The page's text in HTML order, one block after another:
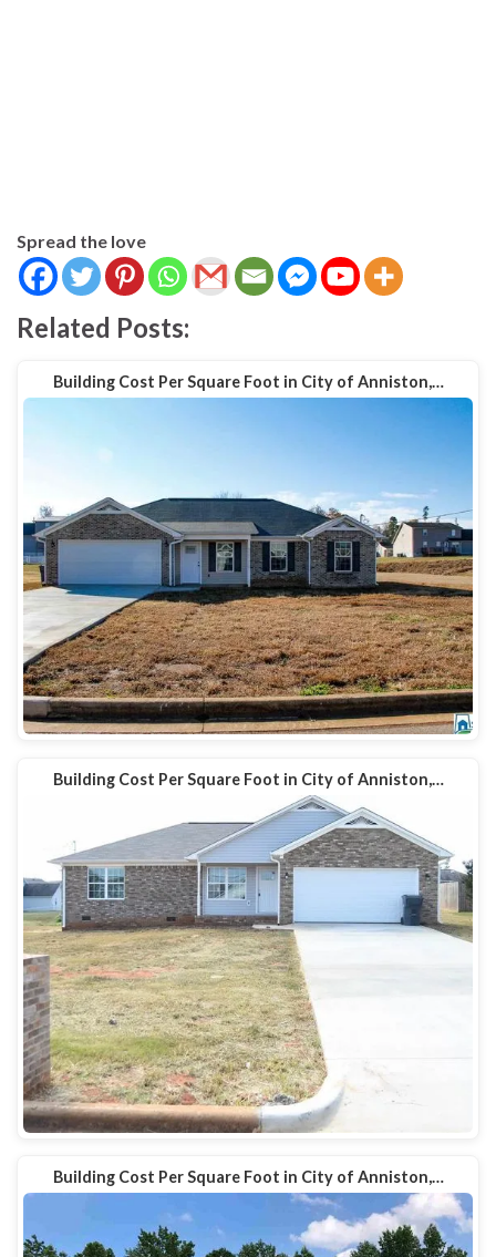
Spread the love
Related Posts:
Building Cost Per Square Foot in City of Anniston,…
Building Cost Per Square Foot in City of Anniston,…
Building Cost Per Square Foot in City of Anniston,…